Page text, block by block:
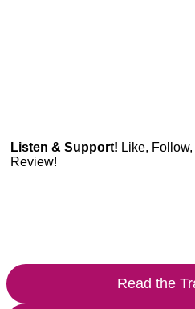
Listen & Support! Like,
Review!
Read the